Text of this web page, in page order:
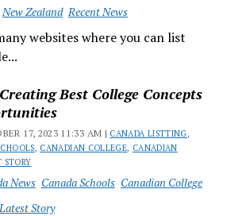
New Zealand Recent News
websites where you can list
Best College Concepts
17, 2023 11:33 AM | CANADA LISTTING,
, CANADIAN COLLEGE, CANADIAN
STORY
News Canada Schools Canadian College
Latest Story